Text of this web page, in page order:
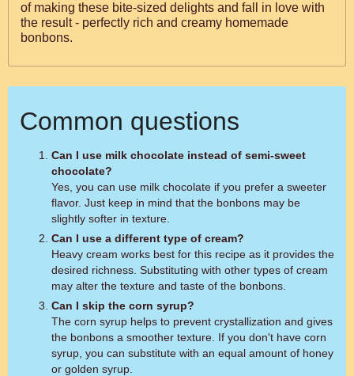
of making these bite-sized delights and fall in love with
the result - perfectly rich and creamy homemade
bonbons.
Common questions
Can I use milk chocolate instead of semi-sweet
chocolate?
Yes, you can use milk chocolate if you prefer a sweeter
flavor. Just keep in mind that the bonbons may be
slightly softer in texture.
Can I use a different type of cream?
Heavy cream works best for this recipe as it provides the
desired richness. Substituting with other types of cream
may alter the texture and taste of the bonbons.
Can I skip the corn syrup?
The corn syrup helps to prevent crystallization and gives
the bonbons a smoother texture. If you don't have corn
syrup, you can substitute with an equal amount of honey
or golden syrup.